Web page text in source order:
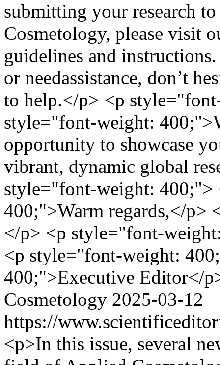
submitting your research
Cosmetology, please visit
guidelines and
or needassistance, don’t
to help.</p> <p
style="font-weight:
opportunity to showcase
vibrant, dynamic global
style="font-weight:
400;">Warm regards,</
</p> <p style="font-
<p style="font-weight:
400;">Executive Editor</
Cosmetology 2025-03-12
https://
<p>In this issue, several